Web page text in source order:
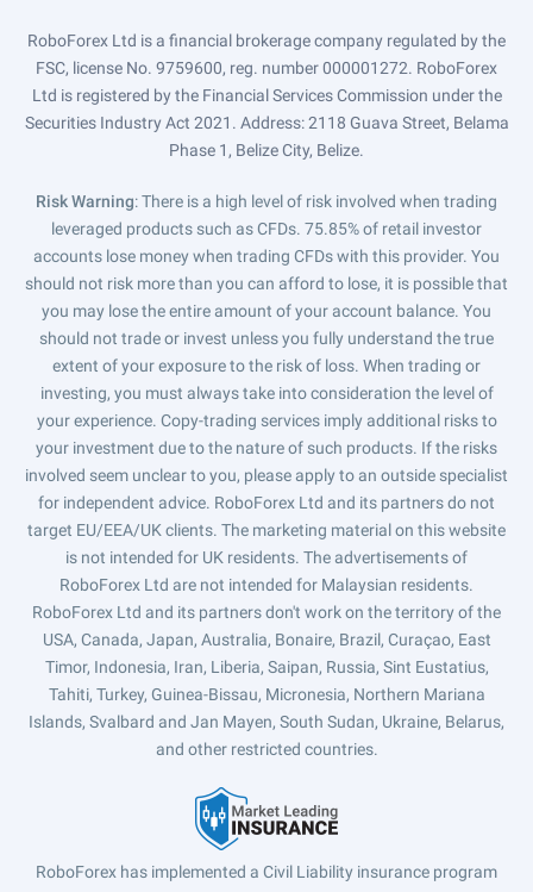
RoboForex Ltd is a financial brokerage company regulated by the
FSC, license No. 9759600, reg. number 000001272. RoboForex
Ltd is registered by the Financial Services Commission under the
Securities Industry Act 2021. Address: 2118 Guava Street, Belama
Phase 1, Belize City, Belize.
Risk Warning: There is a high level of risk involved when trading
leveraged products such as CFDs. 75.85% of retail investor
accounts lose money when trading CFDs with this provider. You
should not risk more than you can afford to lose, it is possible that
you may lose the entire amount of your account balance. You
should not trade or invest unless you fully understand the true
extent of your exposure to the risk of loss. When trading or
investing, you must always take into consideration the level of
your experience. Copy-trading services imply additional risks to
your investment due to the nature of such products. If the risks
involved seem unclear to you, please apply to an outside specialist
for independent advice. RoboForex Ltd and its partners do not
target EU/EEA/UK clients. The marketing material on this website
is not intended for UK residents. The advertisements of
RoboForex Ltd are not intended for Malaysian residents.
RoboForex Ltd and its partners don't work on the territory of the
USA, Canada, Japan, Australia, Bonaire, Brazil, Curaçao, East
Timor, Indonesia, Iran, Liberia, Saipan, Russia, Sint Eustatius,
Tahiti, Turkey, Guinea-Bissau, Micronesia, Northern Mariana
Islands, Svalbard and Jan Mayen, South Sudan, Ukraine, Belarus,
and other restricted countries.
RoboForex has implemented a Civil Liability insurance program